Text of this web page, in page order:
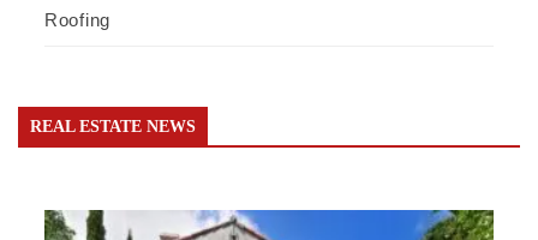
Roofing
REAL ESTATE NEWS